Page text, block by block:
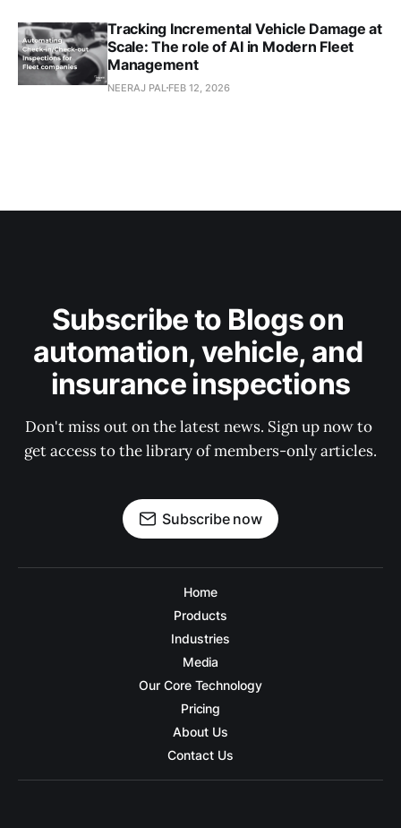
Tracking Incremental Vehicle Damage at
Scale: The role of AI in Modern Fleet
Management
NEERAJ PAL FEB 12, 2026
Subscribe to Blogs on
automation, vehicle, and
insurance inspections
Don't miss out on the latest news. Sign up now to
get access to the library of members-only articles.
Subscribe now
Home
Products
Industries
Media
Our Core Technology
Pricing
About Us
Contact Us